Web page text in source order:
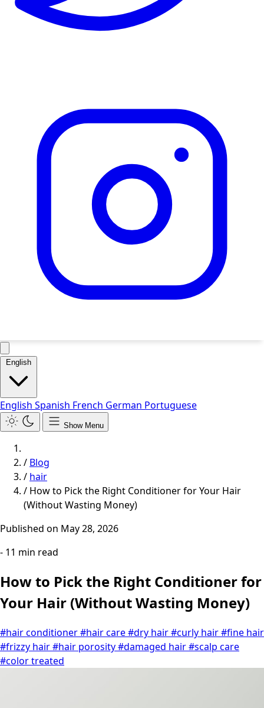
English
English Spanish French German Portuguese
Show Menu
/ Blog
/ hair
/ How to Pick the Right Conditioner for Your Hair
(Without Wasting Money)
Published on May 28, 2026
- 11 min read
How to Pick the Right Conditioner for
Your Hair (Without Wasting Money)
#hair conditioner#hair care#dry hair#curly hair#fine hair
#frizzy hair#hair porosity#damaged hair#scalp care
#color treated